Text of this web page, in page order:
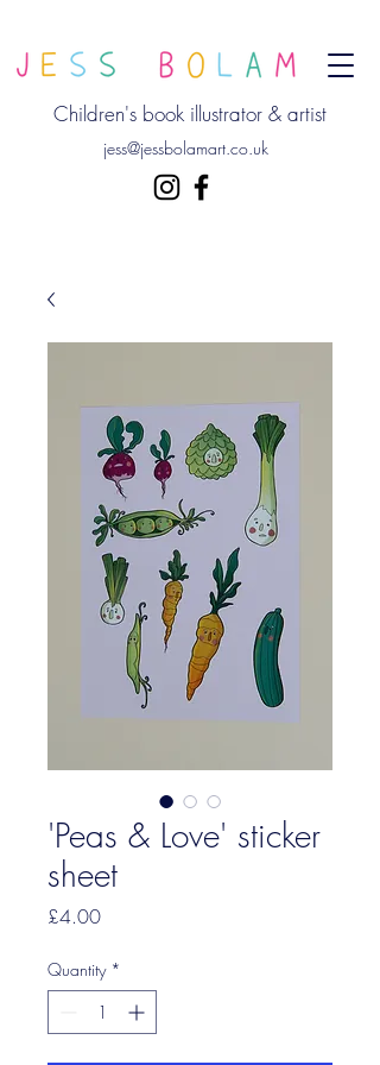
Children's book illustrator & artist
jess@jessbolamart.co.uk
'Peas & Love' sticker
sheet
£4.00Price
Quantity *